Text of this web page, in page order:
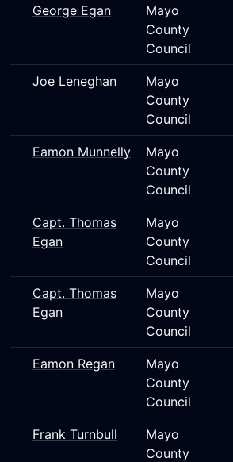
George Egan
Mayo
County
Council
Joe Leneghan
Mayo
County
Council
Eamon Munnelly
Mayo
County
Council
Capt. Thomas
Egan
Mayo
County
Council
Capt. Thomas
Egan
Mayo
County
Council
Eamon Regan
Mayo
County
Council
Frank Turnbull
Mayo
County